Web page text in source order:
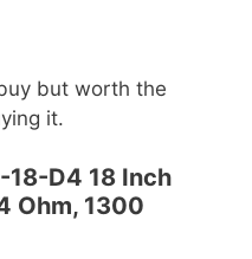
but worth the
it.
18-D4 18 Inch
Ohm, 1300